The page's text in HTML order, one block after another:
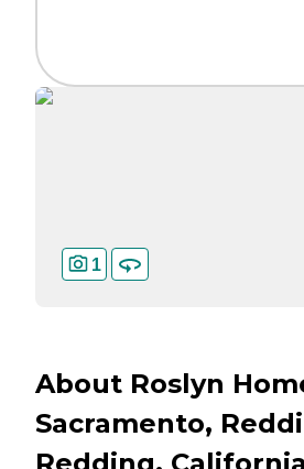
1
About Roslyn
Sacramento,